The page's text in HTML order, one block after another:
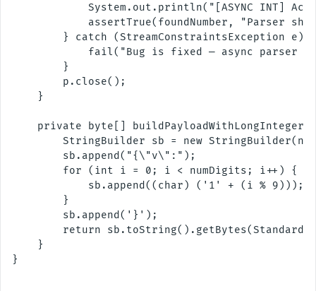
System.out.println("[ASYNC INT]
assertTrue(foundNumber, "Parser
        } catch (StreamConstraintsException e) {
fail("Bug is fixed — async parser
        }
        p.close();
    }
private byte[]
StringBuilder sb = new
        sb.append("{\"v\":");
        for (int i = 0; i < numDigits; i++) {
            sb.append((char) ('1' + (i % 9)));
        }
        sb.append('}');
return
    }
}